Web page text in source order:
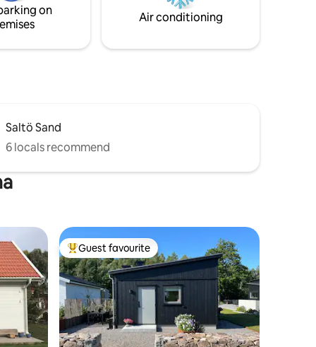
on
Air conditioning
Saltö Sand
6 locals recommend
Top guest favourite
Guest favourite